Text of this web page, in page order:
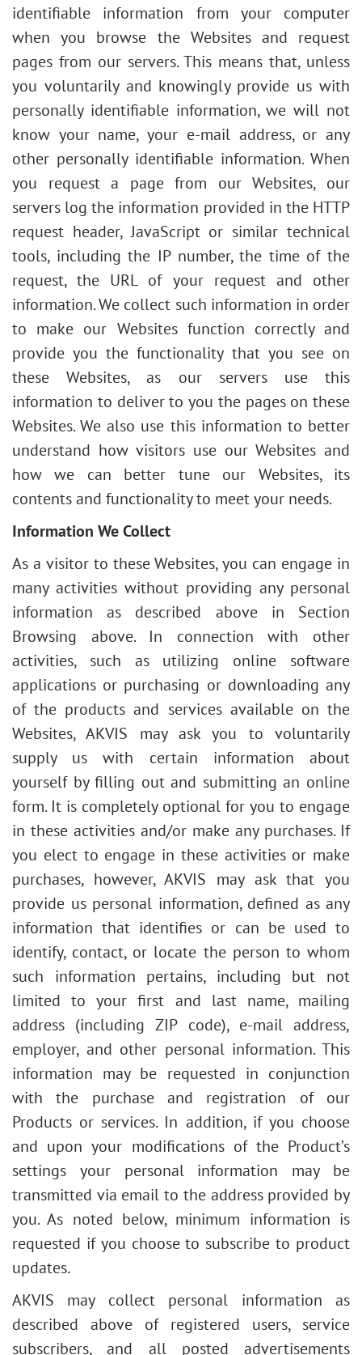
identifiable information from your computer
when you browse the Websites and request
pages from our servers. This means that, unless
you voluntarily and knowingly provide us with
personally identifiable information, we will not
know your name, your e-mail address, or any
other personally identifiable information. When
you request a page from our Websites, our
servers log the information provided in the HTTP
request header, JavaScript or similar technical
tools, including the IP number, the time of the
request, the URL of your request and other
information. We collect such information in order
to make our Websites function correctly and
provide you the functionality that you see on
these Websites, as our servers use this
information to deliver to you the pages on these
Websites. We also use this information to better
understand how visitors use our Websites and
how we can better tune our Websites, its
contents and functionality to meet your needs.
Information We Collect
As a visitor to these Websites, you can engage in
many activities without providing any personal
information as described above in Section
Browsing above. In connection with other
activities, such as utilizing online software
applications or purchasing or downloading any
of the products and services available on the
Websites, AKVIS may ask you to voluntarily
supply us with certain information about
yourself by filling out and submitting an online
form. It is completely optional for you to engage
in these activities and/or make any purchases. If
you elect to engage in these activities or make
purchases, however, AKVIS may ask that you
provide us personal information, defined as any
information that identifies or can be used to
identify, contact, or locate the person to whom
such information pertains, including but not
limited to your first and last name, mailing
address (including ZIP code), e-mail address,
employer, and other personal information. This
information may be requested in conjunction
with the purchase and registration of our
Products or services. In addition, if you choose
and upon your modifications of the Product’s
settings your personal information may be
transmitted via email to the address provided by
you. As noted below, minimum information is
requested if you choose to subscribe to product
updates.
AKVIS may collect personal information as
described above of registered users, service
subscribers, and all posted advertisements